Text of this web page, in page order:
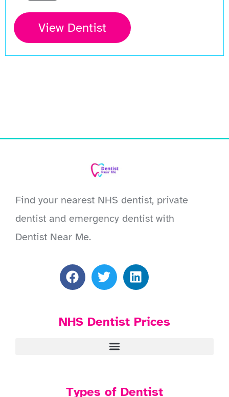
View Dentist
Find your nearest NHS dentist, private
dentist and emergency dentist with
Dentist Near Me.
NHS Dentist Prices
Types of Dentist